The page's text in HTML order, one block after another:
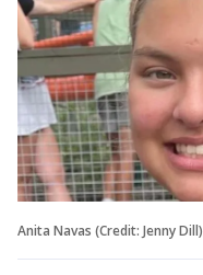
Anita Navas (Credit: Jenny Dill)